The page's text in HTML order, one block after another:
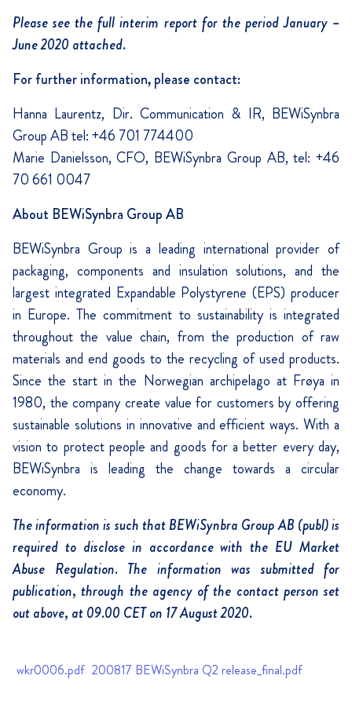
Please see the full interim report for the period January –
June 2020 attached.
For further information, please contact:
Hanna Laurentz, Dir. Communication & IR, BEWiSynbra
Group AB tel: +46 701 774400
Marie Danielsson, CFO, BEWiSynbra Group AB, tel: +46
70 661 0047
About BEWiSynbra Group AB
BEWiSynbra Group is a leading international provider of
packaging, components and insulation solutions, and the
largest integrated Expandable Polystyrene (EPS) producer
in Europe. The commitment to sustainability is integrated
throughout the value chain, from the production of raw
materials and end goods to the recycling of used products.
Since the start in the Norwegian archipelago at Frøya in
1980, the company create value for customers by offering
sustainable solutions in innovative and efficient ways. With a
vision to protect people and goods for a better every day,
BEWiSynbra is leading the change towards a circular
economy.
The information is such that BEWiSynbra Group AB (publ) is
required to disclose in accordance with the EU Market
Abuse Regulation. The information was submitted for
publication, through the agency of the contact person set
out above, at 09.00 CET on 17 August 2020.
wkr0006.pdf 200817 BEWiSynbra Q2 release_final.pdf